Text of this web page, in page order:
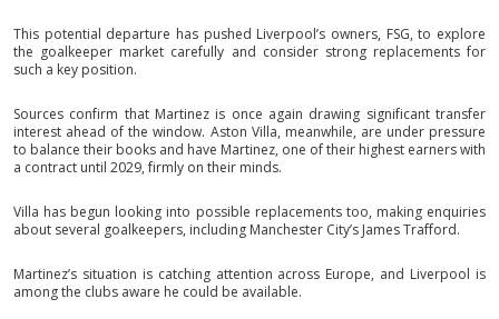
This potential departure has pushed Liverpool’s owners, FSG, to explore
the goalkeeper market carefully and consider strong replacements for
such a key position.
Sources confirm that Martinez is once again drawing significant transfer
interest ahead of the window. Aston Villa, meanwhile, are under pressure
to balance their books and have Martinez, one of their highest earners with
a contract until 2029, firmly on their minds.
Villa has begun looking into possible replacements too, making enquiries
about several goalkeepers, including Manchester City’s James Trafford.
Martinez’s situation is catching attention across Europe, and Liverpool is
among the clubs aware he could be available.